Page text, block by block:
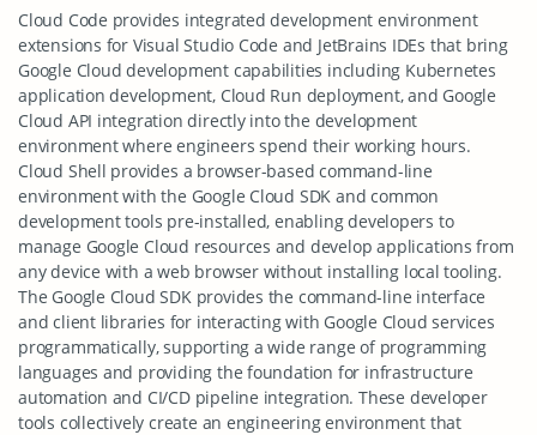
Cloud Code provides integrated development environment
extensions for Visual Studio Code and JetBrains IDEs that bring
Google Cloud development capabilities including Kubernetes
application development, Cloud Run deployment, and Google
Cloud API integration directly into the development
environment where engineers spend their working hours.
Cloud Shell provides a browser-based command-line
environment with the Google Cloud SDK and common
development tools pre-installed, enabling developers to
manage Google Cloud resources and develop applications from
any device with a web browser without installing local tooling.
The Google Cloud SDK provides the command-line interface
and client libraries for interacting with Google Cloud services
programmatically, supporting a wide range of programming
languages and providing the foundation for infrastructure
automation and CI/CD pipeline integration. These developer
tools collectively create an engineering environment that